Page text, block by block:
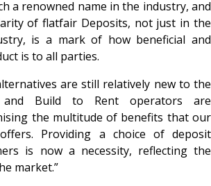
a renowned name in the industry, and
of flatfair Deposits, not just in the
is a mark of how beneficial and
is to all parties.
are still relatively new to the
and Build to Rent operators are
the multitude of benefits that our
Providing a choice of deposit
is now a necessity, reflecting the
market.”